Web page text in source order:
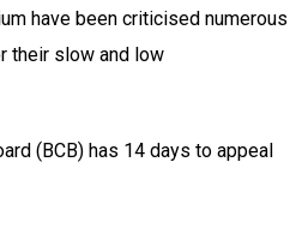
have been criticised numerous
their slow and low
(BCB) has 14 days to appeal